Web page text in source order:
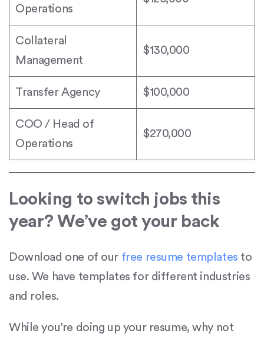
Operations
Collateral
Management
$130,000
Transfer Agency $100,000
COO / Head of
Operations
$270,000
Looking to switch jobs this
year? We’ve got your back
Download one of our free resume templates to
use. We have templates for different industries
and roles.
While you’re doing up your resume, why not